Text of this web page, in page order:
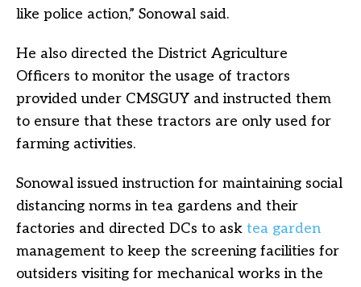
like police action,” Sonowal said.
He also directed the District Agriculture
Officers to monitor the usage of tractors
provided under CMSGUY and instructed them
to ensure that these tractors are only used for
farming activities.
Sonowal issued instruction for maintaining social
distancing norms in tea gardens and their
factories and directed DCs to ask tea garden
management to keep the screening facilities for
outsiders visiting for mechanical works in the